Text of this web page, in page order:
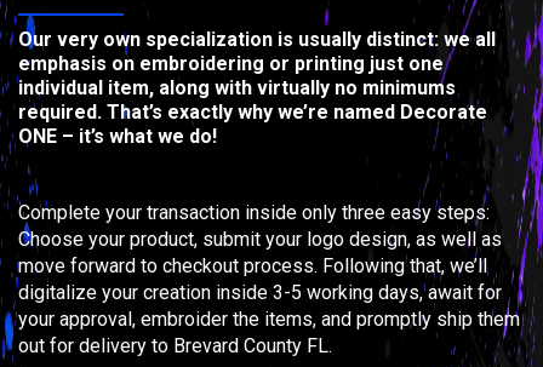
Our very own specialization is usually distinct: we all
emphasis on embroidering or printing just one
individual item, along with virtually no minimums
required. That’s exactly why we’re named Decorate
ONE – it’s what we do!
Complete your transaction inside only three easy steps:
Choose your product, submit your logo design, as well as
move forward to checkout process. Following that, we’ll
digitalize your creation inside 3-5 working days, await for
your approval, embroider the items, and promptly ship them
out for delivery to Brevard County FL.